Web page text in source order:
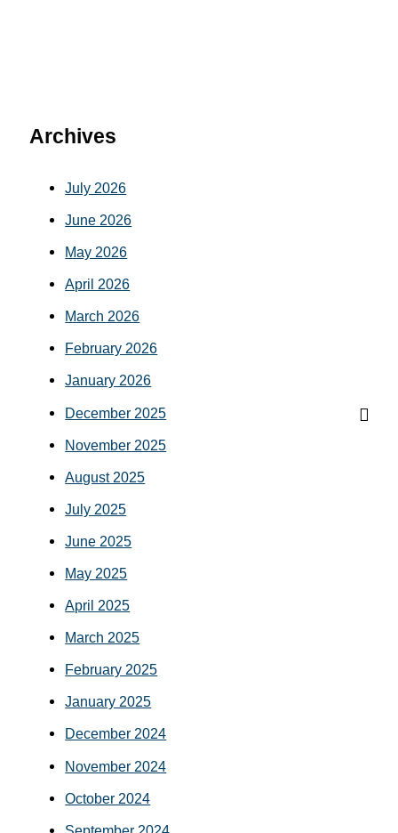
Archives
July 2026
June 2026
May 2026
April 2026
March 2026
February 2026
January 2026
December 2025
November 2025
August 2025
July 2025
June 2025
May 2025
April 2025
March 2025
February 2025
January 2025
December 2024
November 2024
October 2024